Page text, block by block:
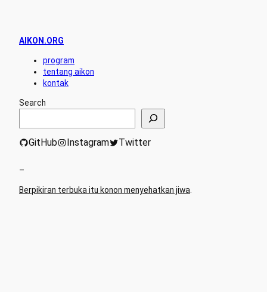
AIKON.ORG
program
tentang aikon
kontak
Search
GitHub Instagram Twitter
–
Berpikiran terbuka itu konon menyehatkan jiwa